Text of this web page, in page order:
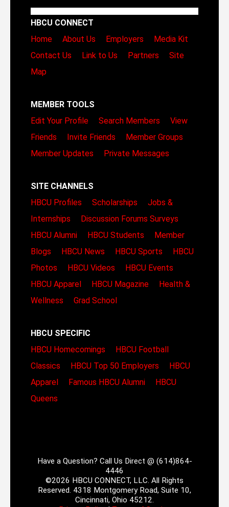
HBCU CONNECT
Home
About Us Employers
Media Kit
Contact Us
Link to Us Partners
Site
Map
MEMBER TOOLS
Edit Your Profile
Search Members
View
Friends
Invite Friends
Member Groups
Member Updates
Private Messages
SITE CHANNELS
HBCU Profiles
Scholarships
Jobs &
Internships
Discussion Forums Surveys
HBCU Alumni
HBCU Students
Member
Blogs
HBCU News HBCU Sports
HBCU
Photos
HBCU Videos
HBCU Events
HBCU Apparel
HBCU Magazine
Health &
Wellness
Grad School
HBCU SPECIFIC
HBCU Homecomings
HBCU Football
Classics
HBCU Top 50 Employers
HBCU
Apparel
Famous HBCU Alumni
HBCU
Queens
Have a Question? Call Us Direct @ (614)864-
4446
©2026 HBCU CONNECT, LLC. All Rights
Reserved. 4318 Montgomery Road, Suite 10,
Cincinnati, Ohio 45212.